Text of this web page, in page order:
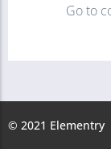
Go to
© 2021 Elementry